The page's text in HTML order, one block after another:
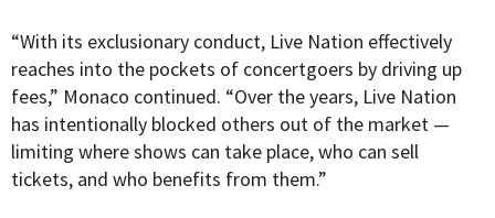
“With its exclusionary conduct, Live Nation effectively
reaches into the pockets of concertgoers by driving up
fees,” Monaco continued. “Over the years, Live Nation
has intentionally blocked others out of the market —
limiting where shows can take place, who can sell
tickets, and who benefits from them.”